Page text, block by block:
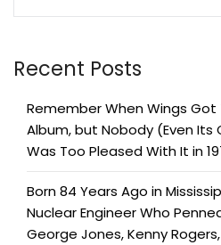
Recent Posts
Remember When Wings Got
Album, but Nobody (Even Its
Was Too Pleased With It in
Born 84 Years Ago in
Nuclear Engineer Who
George Jones, Kenny